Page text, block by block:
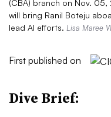
(CBA) branch on Nov.
will bring Ranil Boteju
lead AI efforts. Lisa Maree
First published on
Dive Brief: